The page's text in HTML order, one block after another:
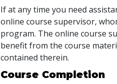
If at any time you need
online course supervisor,
program. The online course
benefit from the course
contained therein.
Course Completion